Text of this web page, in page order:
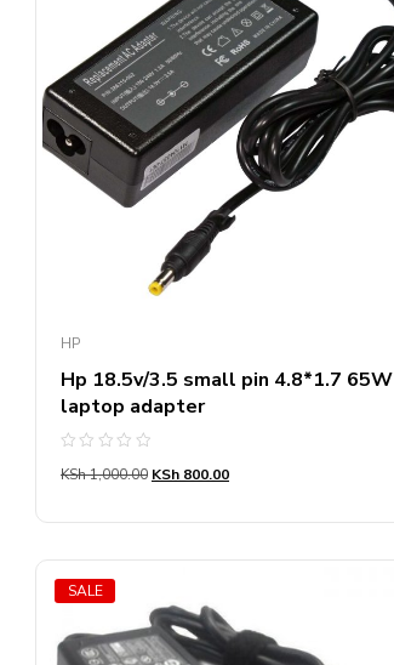
HP
Hp 18.5v/3.5 small pin 4.8*1.7 65W
laptop adapter
0
5
KSh1,000.00 KSh 800.00
SALE